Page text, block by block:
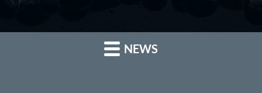
NEWS